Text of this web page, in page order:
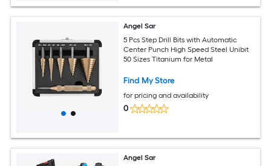
Angel Sar
5 Pcs Step Drill Bits with Automatic
Center Punch High Speed Steel Unibit
50 Sizes Titanium for Metal
Find My Store
for pricing and availability
0
Angel Sar